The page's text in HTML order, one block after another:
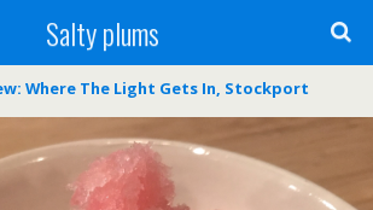
Salty plums
Where The Light Gets In, Stockport